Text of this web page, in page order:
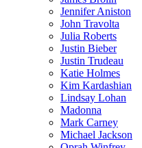
Jennifer Aniston
John Travolta
Julia Roberts
Justin Bieber
Justin Trudeau
Katie Holmes
Kim Kardashian
Lindsay Lohan
Madonna
Mark Carney
Michael Jackson